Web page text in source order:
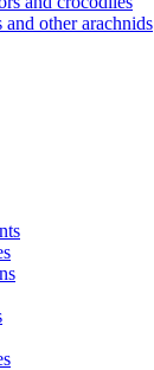
and other arachnids